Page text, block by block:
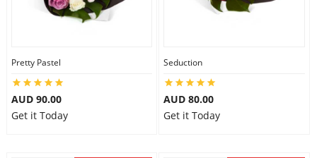
Pretty Pastel
AUD 90.00
Get it Today
Seduction
AUD 80.00
Get it Today